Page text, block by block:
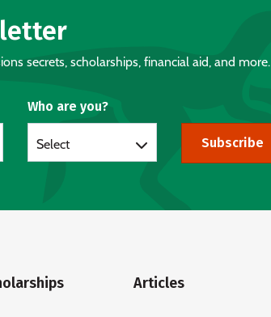
secrets, scholarships, financial aid, and more.
Who are you?
Select Subscribe
Articles